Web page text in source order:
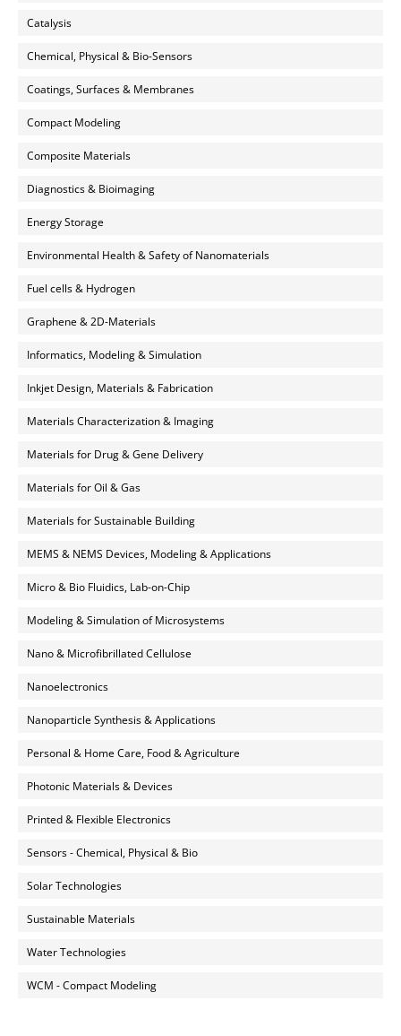
Catalysis
Chemical, Physical & Bio-Sensors
Coatings, Surfaces & Membranes
Compact Modeling
Composite Materials
Diagnostics & Bioimaging
Energy Storage
Environmental Health & Safety of Nanomaterials
Fuel cells & Hydrogen
Graphene & 2D-Materials
Informatics, Modeling & Simulation
Inkjet Design, Materials & Fabrication
Materials Characterization & Imaging
Materials for Drug & Gene Delivery
Materials for Oil & Gas
Materials for Sustainable Building
MEMS & NEMS Devices, Modeling & Applications
Micro & Bio Fluidics, Lab-on-Chip
Modeling & Simulation of Microsystems
Nano & Microfibrillated Cellulose
Nanoelectronics
Nanoparticle Synthesis & Applications
Personal & Home Care, Food & Agriculture
Photonic Materials & Devices
Printed & Flexible Electronics
Sensors - Chemical, Physical & Bio
Solar Technologies
Sustainable Materials
Water Technologies
WCM - Compact Modeling